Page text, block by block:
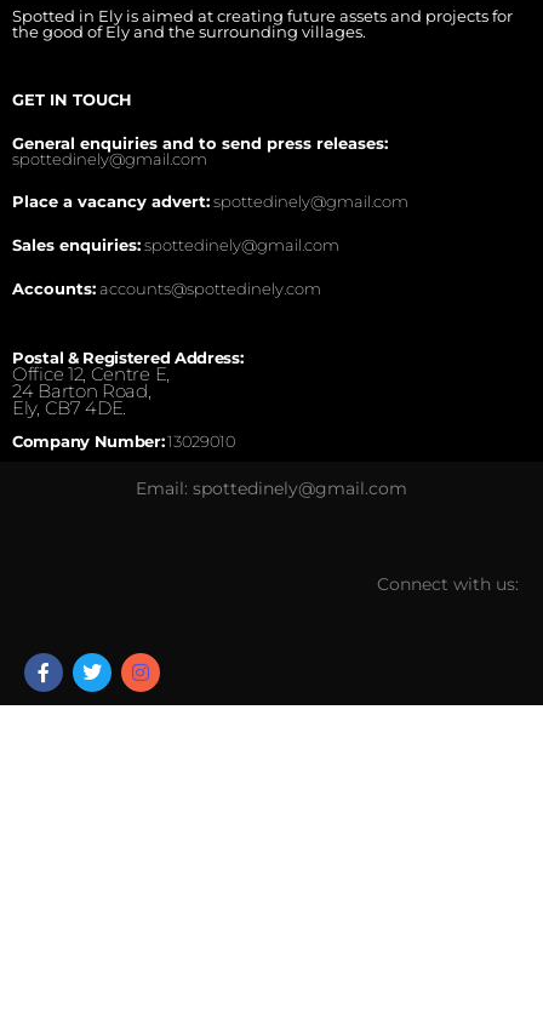
Spotted in Ely is aimed at creating future assets and projects for
the good of Ely and the surrounding villages.
GET IN TOUCH
General enquiries and to send press releases:
spottedinely@gmail.com
Place a vacancy advert:spottedinely@gmail.com
Sales enquiries:spottedinely@gmail.com
Accounts:accounts@spottedinely.com
Postal & Registered Address:
Office 12, Centre E,
24 Barton Road,
Ely, CB7 4DE.
Company Number:13029010
Email: spottedinely@gmail.com
Connect with us: